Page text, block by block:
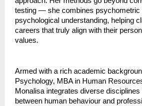
testing — she combines psychometric
psychological understanding, helping
careers that truly align with their
values.
Armed with a rich academic
Psychology, MBA in Human
Monalisa integrates diverse disciplines
between human behaviour and